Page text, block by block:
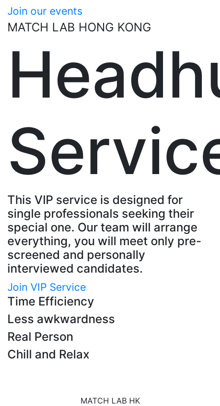
Join our events
MATCH LAB HONG KONG
This VIP service is designed for
single professionals seeking their
special one. Our team will arrange
everything, you will meet only pre-
screened and personally
interviewed candidates.
Join VIP Service
Time Efficiency
Less awkwardness
Real Person
Chill and Relax
MATCH LAB HK